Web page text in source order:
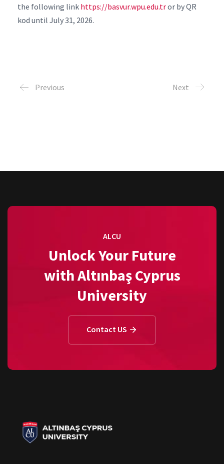
the following link https://basvur.wpu.edu.tror by QR
kod until July 31, 2026.
Previous Next
ALCU
Unlock Your Future
with Altınbaş Cyprus
University
Contact US